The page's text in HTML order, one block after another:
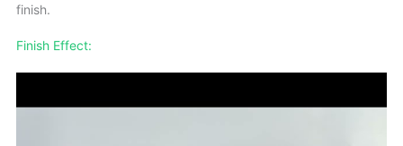
finish.
Finish Effect: